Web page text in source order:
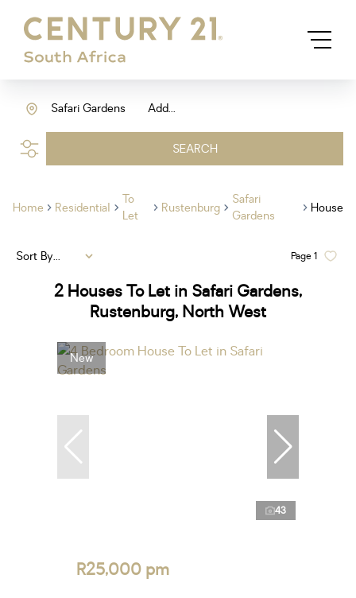
Add...
Safari Gardens
SEARCH
Home Residential
To
Let
Rustenburg
Safari
Gardens
House
2 Houses To Let in Safari Gardens,
Rustenburg, North West
Page1
Sort By...
New
43
R25,000 pm